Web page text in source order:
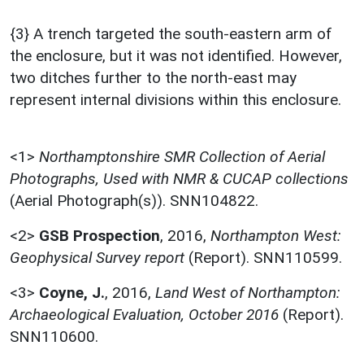
{3} A trench targeted the south-eastern arm of
the enclosure, but it was not identified. However,
two ditches further to the north-east may
represent internal divisions within this enclosure.
<1> Northamptonshire SMR Collection of Aerial
Photographs, Used with NMR & CUCAP collections
(Aerial Photograph(s)). SNN104822.
<2> GSB Prospection, 2016, Northampton West:
Geophysical Survey report (Report). SNN110599.
<3> Coyne, J., 2016, Land West of Northampton:
Archaeological Evaluation, October 2016 (Report).
SNN110600.